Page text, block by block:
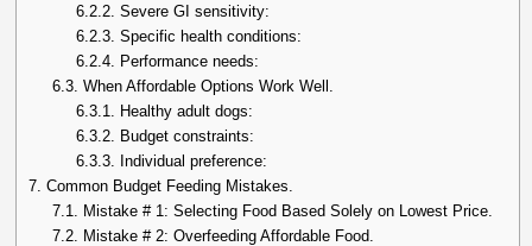
6.2.2. Severe GI sensitivity:
6.2.3. Specific health conditions:
6.2.4.
Performance needs:
6.3. When Affordable Options Work Well.
6.3.1.
Healthy adult dogs:
6.3.2.
Budget constraints:
6.3.3.
Individual preference:
7. Common Budget Feeding Mistakes.
7.1.
Mistake # 1: Selecting Food Based Solely on Lowest Price.
7.2.
Mistake # 2: Overfeeding Affordable Food.